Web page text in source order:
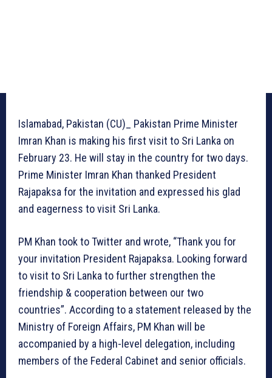
Islamabad, Pakistan (CU)_ Pakistan Prime Minister
Imran Khan is making his first visit to Sri Lanka on
February 23. He will stay in the country for two days.
Prime Minister Imran Khan thanked President
Rajapaksa for the invitation and expressed his glad
and eagerness to visit Sri Lanka.
PM Khan took to Twitter and wrote, “Thank you for
your invitation President Rajapaksa. Looking forward
to visit to Sri Lanka to further strengthen the
friendship & cooperation between our two
countries”. According to a statement released by the
Ministry of Foreign Affairs, PM Khan will be
accompanied by a high-level delegation, including
members of the Federal Cabinet and senior officials.